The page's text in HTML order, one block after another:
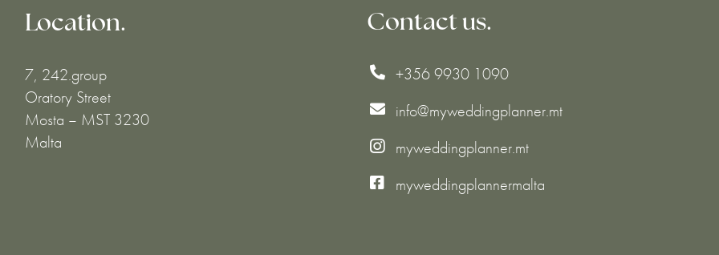
Location.
7, 242.group
Oratory Street
Mosta – MST 3230
Malta
Contact us.
 +356 9930 1090
 info@myweddingplanner.mt
 myweddingplanner.mt
 myweddingplannermalta